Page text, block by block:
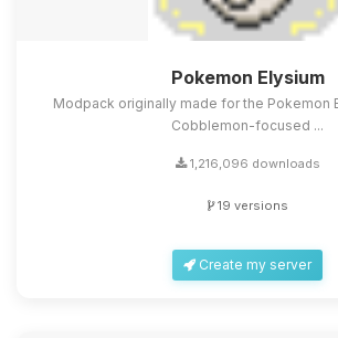
Pokemon Elysium
Modpack originally made for the Pokemon
Cobblemon-focused ...
1,216,096 downloads
19 versions
Create my server